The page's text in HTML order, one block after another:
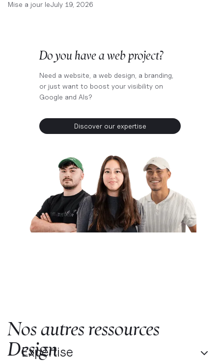
Expertise
Mise a jour leJuly 19, 2026
Do you have a web project?
Need a website, a web design, a branding,
or just want to boost your visibility on
Google and AIs?
Discover our expertise
Nos autres ressources
Design